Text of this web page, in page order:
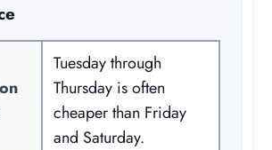
Tuesday through
Thursday is often
cheaper than Friday
and Saturday.